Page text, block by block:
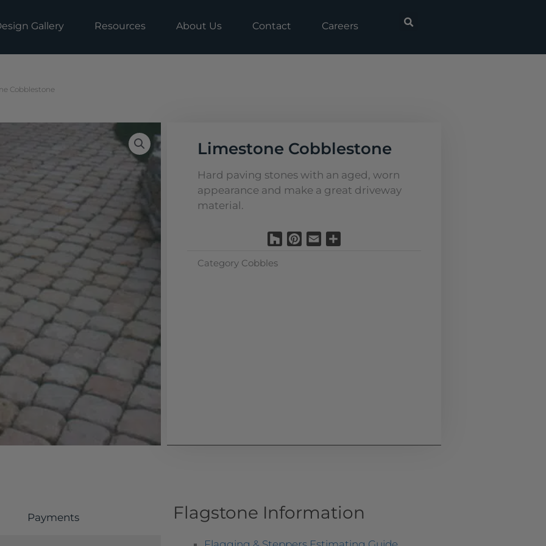
Gallery Resources About Us Contact Careers
Cobblestone
Limestone Cobblestone
Hard paving stones with an aged, worn
appearance and make a great driveway
material.
HouzzPinterest
Email
Category Cobbles
Payments Flagstone Information